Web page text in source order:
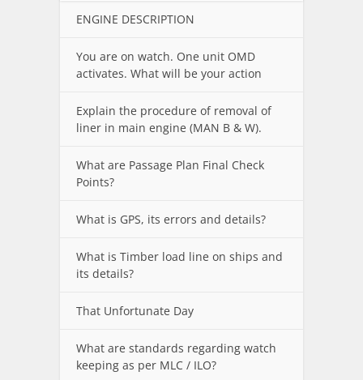
ENGINE DESCRIPTION
You are on watch. One unit OMD
activates. What will be your action
Explain the procedure of removal of
liner in main engine (MAN B & W).
What are Passage Plan Final Check
Points?
What is GPS, its errors and details?
What is Timber load line on ships and
its details?
That Unfortunate Day
What are standards regarding watch
keeping as per MLC / ILO?